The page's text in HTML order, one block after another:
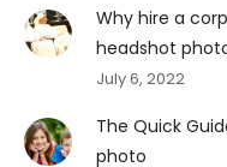
Why hire a
headshot
July 6, 2022
The Quick
photo